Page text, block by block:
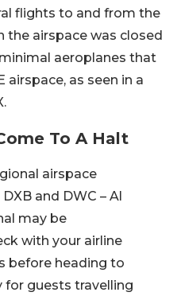
flights to and from the
the airspace was closed
aeroplanes that
airspace, as seen in a
To A Halt
airspace
and DWC – Al
may be
with your airline
before heading to
for guests travelling